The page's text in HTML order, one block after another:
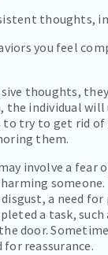
thoughts,
you feel
thoughts,
individual will
to try to get rid
them.
involve a fear
a need
a task,
door.
for reassurance.